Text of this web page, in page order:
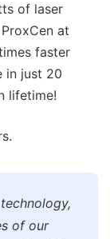
of laser
at
faster
in just 20
lifetime!
of our